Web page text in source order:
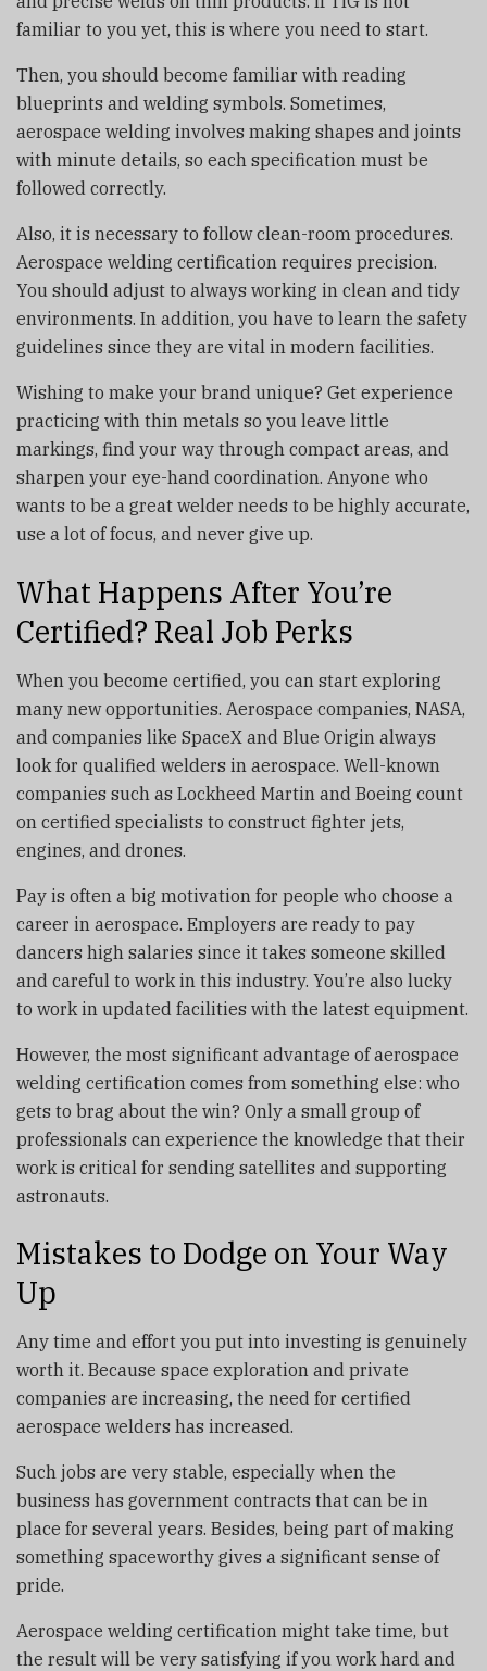
familiar to you yet, this is where you need to start.
Then, you should become familiar with reading
blueprints and welding symbols. Sometimes,
aerospace welding involves making shapes and joints
with minute details, so each specification must be
followed correctly.
Also, it is necessary to follow clean-room procedures.
Aerospace welding certification requires precision.
You should adjust to always working in clean and tidy
environments. In addition, you have to learn the safety
guidelines since they are vital in modern facilities.
Wishing to make your brand unique? Get experience
practicing with thin metals so you leave little
markings, find your way through compact areas, and
sharpen your eye-hand coordination. Anyone who
wants to be a great welder needs to be highly accurate,
use a lot of focus, and never give up.
What Happens After You’re
Certified? Real Job Perks
When you become certified, you can start exploring
many new opportunities. Aerospace companies, NASA,
and companies like SpaceX and Blue Origin always
look for qualified welders in aerospace. Well-known
companies such as Lockheed Martin and Boeing count
on certified specialists to construct fighter jets,
engines, and drones.
Pay is often a big motivation for people who choose a
career in aerospace. Employers are ready to pay
dancers high salaries since it takes someone skilled
and careful to work in this industry. You’re also lucky
to work in updated facilities with the latest equipment.
However, the most significant advantage of aerospace
welding certification comes from something else: who
gets to brag about the win? Only a small group of
professionals can experience the knowledge that their
work is critical for sending satellites and supporting
astronauts.
Mistakes to Dodge on Your Way
Up
Any time and effort you put into investing is genuinely
worth it. Because space exploration and private
companies are increasing, the need for certified
aerospace welders has increased.
Such jobs are very stable, especially when the
business has government contracts that can be in
place for several years. Besides, being part of making
something spaceworthy gives a significant sense of
pride.
Aerospace welding certification might take time, but
the result will be very satisfying if you work hard and